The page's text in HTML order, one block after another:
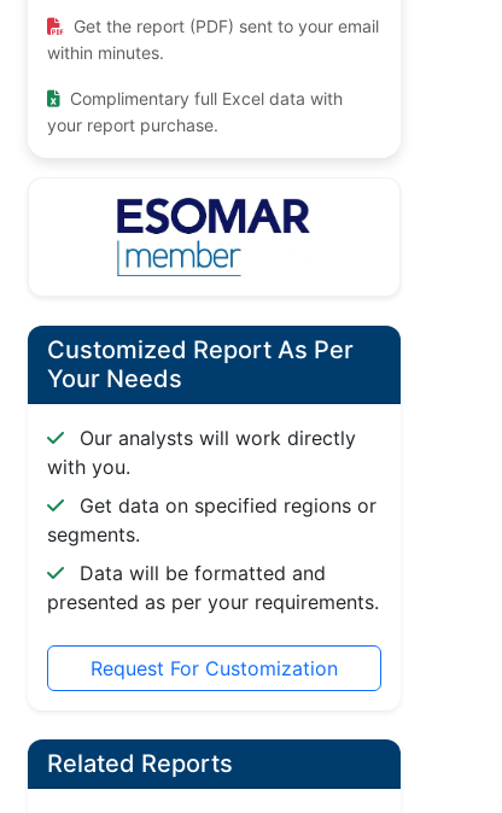
Get the report (PDF) sent to your email
within minutes.
Complimentary full Excel data with
your report purchase.
Customized Report As Per
Your Needs
Our analysts will work directly
with you.
Get data on specified regions or
segments.
Data will be formatted and
presented as per your requirements.
Request For Customization
Related Reports